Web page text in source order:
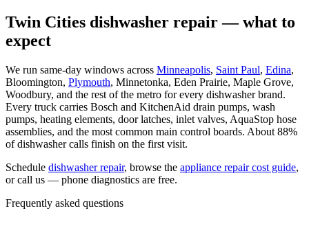
Twin Cities dishwasher repair — what to
expect
We run same-day windows across Minneapolis, Saint Paul, Edina,
Bloomington, Plymouth, Minnetonka, Eden Prairie, Maple Grove,
Woodbury, and the rest of the metro for every dishwasher brand.
Every truck carries Bosch and KitchenAid drain pumps, wash
pumps, heating elements, door latches, inlet valves, AquaStop hose
assemblies, and the most common main control boards. About 88%
of dishwasher calls finish on the first visit.
Schedule dishwasher repair, browse the appliance repair cost guide,
or call us — phone diagnostics are free.
Frequently asked questions